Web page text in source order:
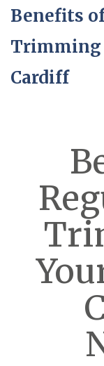
Benefits
Trimming
Cardiff